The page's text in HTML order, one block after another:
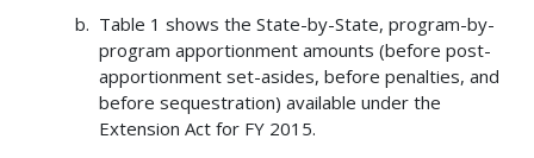
Table 1 shows the State-by-State, program-by-
program apportionment amounts (before post-
apportionment set-asides, before penalties, and
before sequestration) available under the
Extension Act for FY 2015.